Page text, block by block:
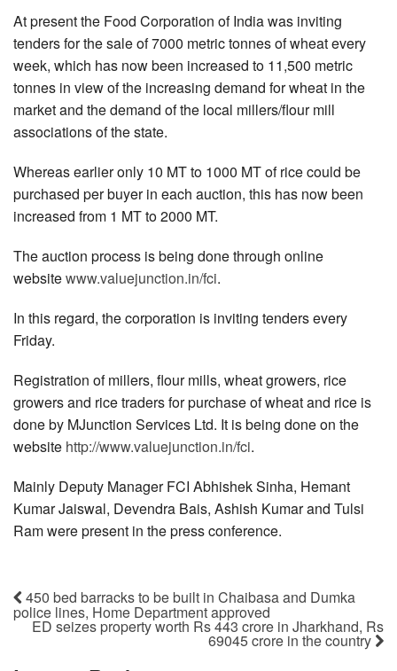
At present the Food Corporation of India was inviting
tenders for the sale of 7000 metric tonnes of wheat every
week, which has now been increased to 11,500 metric
tonnes in view of the increasing demand for wheat in the
market and the demand of the local millers/flour mill
associations of the state.
Whereas earlier only 10 MT to 1000 MT of rice could be
purchased per buyer in each auction, this has now been
increased from 1 MT to 2000 MT.
The auction process is being done through online
websitewww.valuejunction.in/fci.
In this regard, the corporation is inviting tenders every
Friday.
Registration of millers, flour mills, wheat growers, rice
growers and rice traders for purchase of wheat and rice is
done by MJunction Services Ltd. It is being done on the
website http://www.valuejunction.in/fci.
Mainly Deputy Manager FCI Abhishek Sinha, Hemant
Kumar Jaiswal, Devendra Bais, Ashish Kumar and Tulsi
Ram were present in the press conference.
450 bed barracks to be built in Chaibasa and Dumka
police lines, Home Department approved
ED seizes property worth Rs 443 crore in Jharkhand, Rs
69045 crore in the country